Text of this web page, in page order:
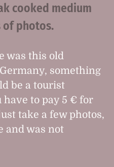
cooked medium
of photos.
was this old
something
be a tourist
to pay 5 € for
take a few photos,
and was not